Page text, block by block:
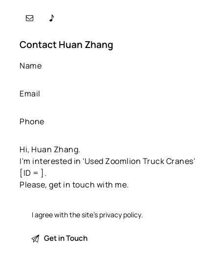
Contact Huan Zhang
I agree with the site’s privacy policy.